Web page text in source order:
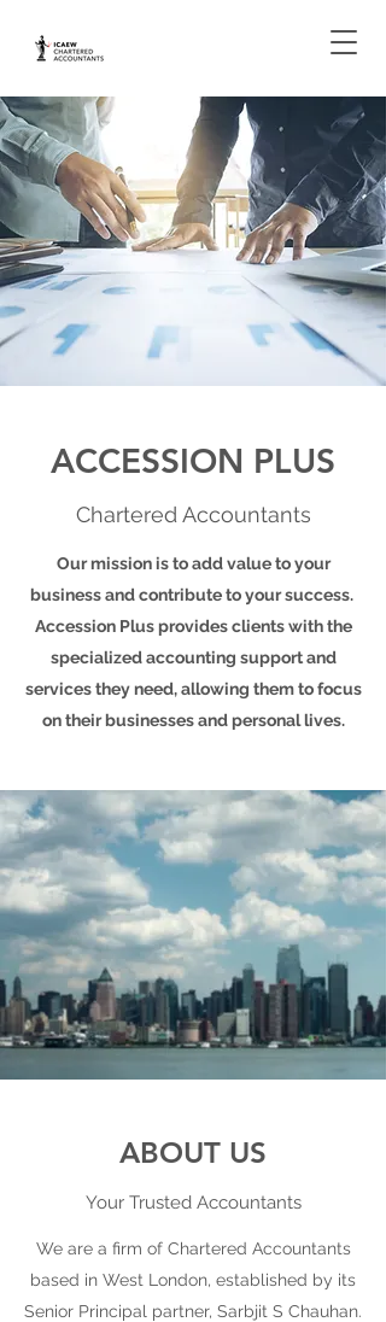
ACCESSION PLUS
Chartered Accountants
Our mission is to add value to your
business and contribute to your success.
Accession Plus provides clients with the
specialized accounting support and
services they need, allowing them to focus
on their businesses and personal lives.
ABOUT US
Your Trusted Accountants
We are a firm of Chartered Accountants
based in West London, established by its
Senior Principal partner, Sarbjit S Chauhan.